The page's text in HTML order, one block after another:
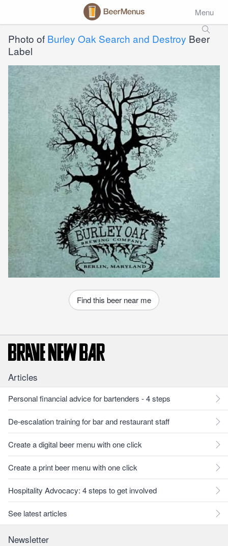
Menu
Photo of Burley Oak Search and Destroy Beer
Label
Find this beer near me
Articles
Personal financial advice for bartenders - 4 steps
De-escalation training for bar and restaurant staff
Create a digital beer menu with one click
Create a print beer menu with one click
Hospitality Advocacy: 4 steps to get involved
See latest articles
Newsletter